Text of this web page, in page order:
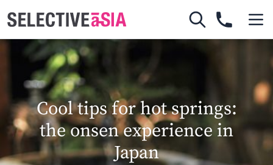
Cool tips for hot springs:
the onsen experience in
Japan